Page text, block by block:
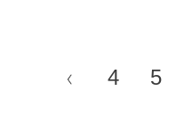
4 5